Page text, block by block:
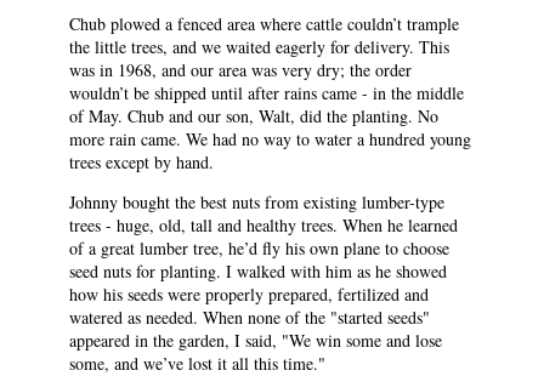
Chub plowed a fenced area where cattle couldn’t trample
the little trees, and we waited eagerly for delivery. This
was in 1968, and our area was very dry; the order
wouldn’t be shipped until after rains came - in the middle
of May. Chub and our son, Walt, did the planting. No
more rain came. We had no way to water a hundred young
trees except by hand.
Johnny bought the best nuts from existing lumber-type
trees - huge, old, tall and healthy trees. When he learned
of a great lumber tree, he’d fly his own plane to choose
seed nuts for planting. I walked with him as he showed
how his seeds were properly prepared, fertilized and
watered as needed. When none of the "started seeds"
appeared in the garden, I said, "We win some and lose
some, and we’ve lost it all this time."